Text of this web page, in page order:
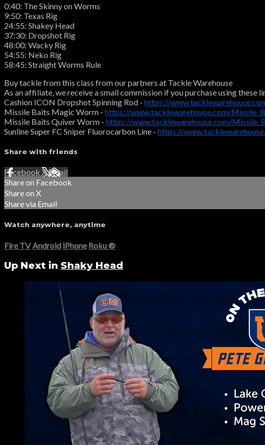
0:40: The Skinny on Worms
9:50: Texas Rig
24:55: Shakey Head
37:30: Dropshot Rig
48:00: Wacky Rig
54:55: Neko Rig
58:45: Straight Worms Rule
Buy tackle from this class from our partners at Tackle Warehouse
As an affiliate, we receive a small commission if you purchase using these
Cashion ICON Dropshot Spinning Rod - https://
Missile Baits Magic Worm - https://www.tacklewarehouse.com/
Missile Baits Quiver Worm - https://www.tacklewarehouse.com/
Sunline Super FC Sniper Fluorocarbon Line - https://
Share with friends
Facebook XEmail
Share on Facebook
Share on X
Share via Email
Watch anywhere, anytime
Fire TV Android iPhone Roku®
Up Next in Shaky Head